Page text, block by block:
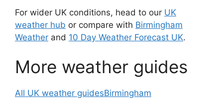
For wider UK conditions, head to our UK
weather hub or compare with Birmingham
Weather and 10 Day Weather Forecast UK.
More weather guides
All UK weather guidesBirmingham